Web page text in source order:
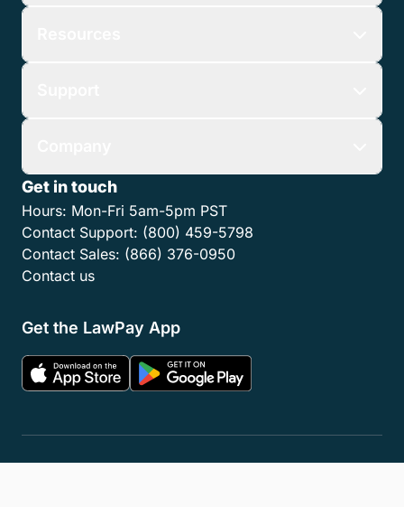
Get in touch
Hours: Mon-Fri 5am-5pm PST
Contact Support: (800) 459-5798
Contact Sales: (866) 376-0950
Contact us
Get the LawPay App